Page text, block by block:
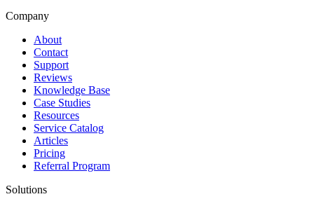
Company
About
Contact
Support
Reviews
Knowledge Base
Case Studies
Resources
Service Catalog
Articles
Pricing
Referral Program
Solutions